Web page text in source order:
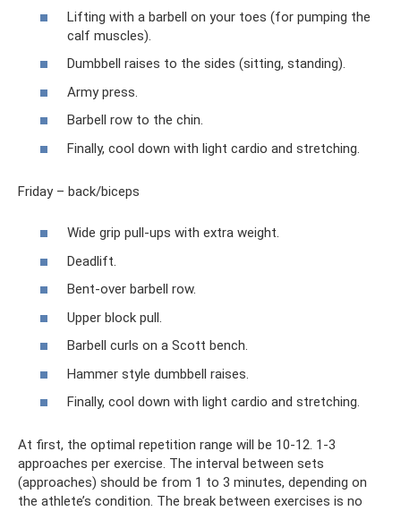
Lifting with a barbell on your toes (for pumping the
calf muscles).
Dumbbell raises to the sides (sitting, standing).
Army press.
Barbell row to the chin.
Finally, cool down with light cardio and stretching.
Friday – back/biceps
Wide grip pull-ups with extra weight.
Deadlift.
Bent-over barbell row.
Upper block pull.
Barbell curls on a Scott bench.
Hammer style dumbbell raises.
Finally, cool down with light cardio and stretching.
At first, the optimal repetition range will be 10-12. 1-3
approaches per exercise. The interval between sets
(approaches) should be from 1 to 3 minutes, depending on
the athlete’s condition. The break between exercises is no